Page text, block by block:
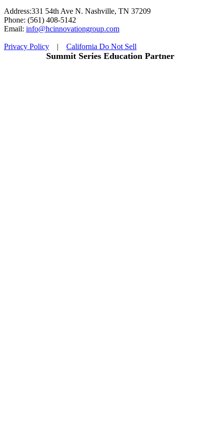
Address:331 54th Ave N. Nashville, TN 37209
Phone: (561) 408-5142
Email: info@hcinnovationgroup.com
Privacy Policy | California Do Not Sell
Summit Series Education Partner